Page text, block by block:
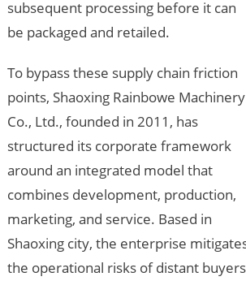
subsequent processing before it can
be packaged and retailed.
To bypass these supply chain friction
points, Shaoxing Rainbowe Machinery
Co., Ltd., founded in 2011, has
structured its corporate framework
around an integrated model that
combines development, production,
marketing, and service. Based in
Shaoxing city, the enterprise
the operational risks of distant buyers